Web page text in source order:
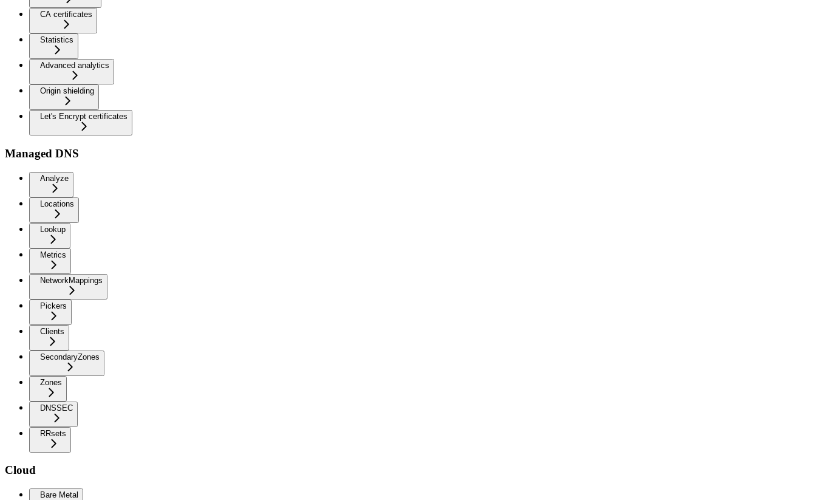
CA certificates
Statistics
Advanced analytics
Origin shielding
Let's Encrypt certificates
Managed DNS
Analyze
Locations
Lookup
Metrics
NetworkMappings
Pickers
Clients
SecondaryZones
Zones
DNSSEC
RRsets
Cloud
Bare Metal